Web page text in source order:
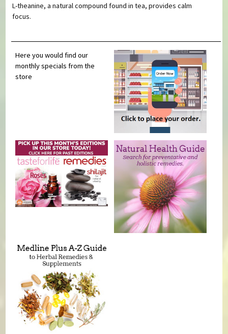
L-theanine, a natural compound found in tea, provides calm
focus.
Here you would find our
monthly specials from the
store